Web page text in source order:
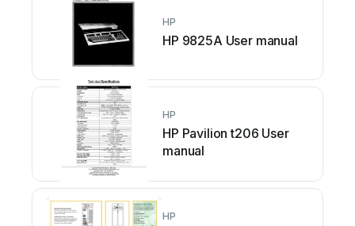
HP
HP 9825A User manual
HP
HP Pavilion t206 User
manual
HP